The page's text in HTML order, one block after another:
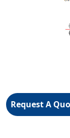
Request A